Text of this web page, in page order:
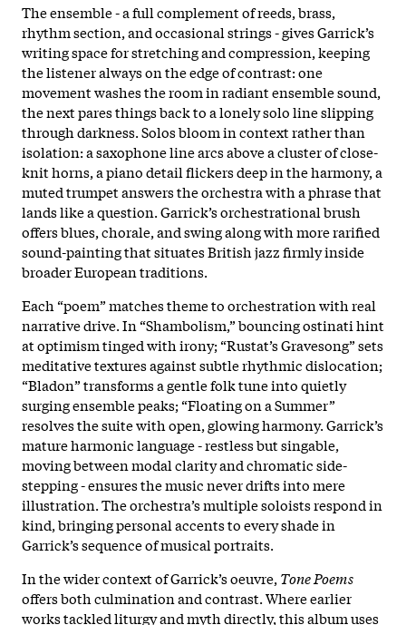
The ensemble - a full complement of reeds, brass,
rhythm section, and occasional strings - gives Garrick’s
writing space for stretching and compression, keeping
the listener always on the edge of contrast: one
movement washes the room in radiant ensemble sound,
the next pares things back to a lonely solo line slipping
through darkness. Solos bloom in context rather than
isolation: a saxophone line arcs above a cluster of close-
knit horns, a piano detail flickers deep in the harmony, a
muted trumpet answers the orchestra with a phrase that
lands like a question. Garrick’s orchestrational brush
offers blues, chorale, and swing along with more rarified
sound-painting that situates British jazz firmly inside
broader European traditions.
Each “poem” matches theme to orchestration with real
narrative drive. In “Shambolism,” bouncing ostinati hint
at optimism tinged with irony; “Rustat’s Gravesong” sets
meditative textures against subtle rhythmic dislocation;
“Bladon” transforms a gentle folk tune into quietly
surging ensemble peaks; “Floating on a Summer”
resolves the suite with open, glowing harmony. Garrick’s
mature harmonic language - restless but singable,
moving between modal clarity and chromatic side-
stepping - ensures the music never drifts into mere
illustration. The orchestra’s multiple soloists respond in
kind, bringing personal accents to every shade in
Garrick’s sequence of musical portraits.
In the wider context of Garrick’s oeuvre, Tone Poems
offers both culmination and contrast. Where earlier
works tackled liturgy and myth directly, this album uses